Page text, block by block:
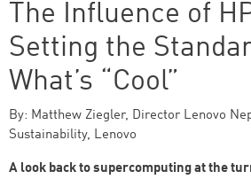
The Influence of
Setting the
What’s “Cool”
By: Matthew Ziegler, Director Lenovo
Sustainability, Lenovo
A look back to supercomputing at the